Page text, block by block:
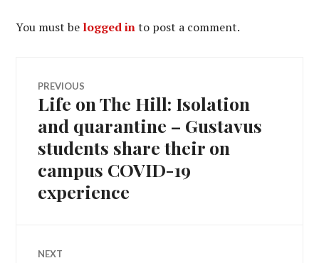
You must be logged into post a comment.
Post
navigation
PREVIOUS
Previous
post:
Life on The Hill: Isolation
and quarantine – Gustavus
students share their on
campus COVID-19
experience
NEXT